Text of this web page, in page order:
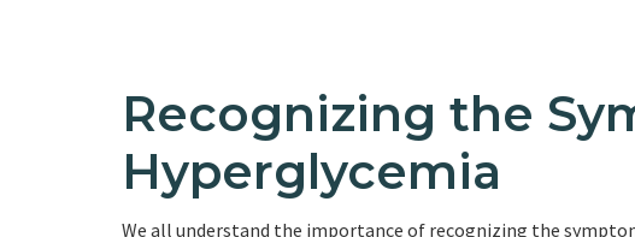
Recognizing the
Hyperglycemia
We all understand the importance of recognizing the